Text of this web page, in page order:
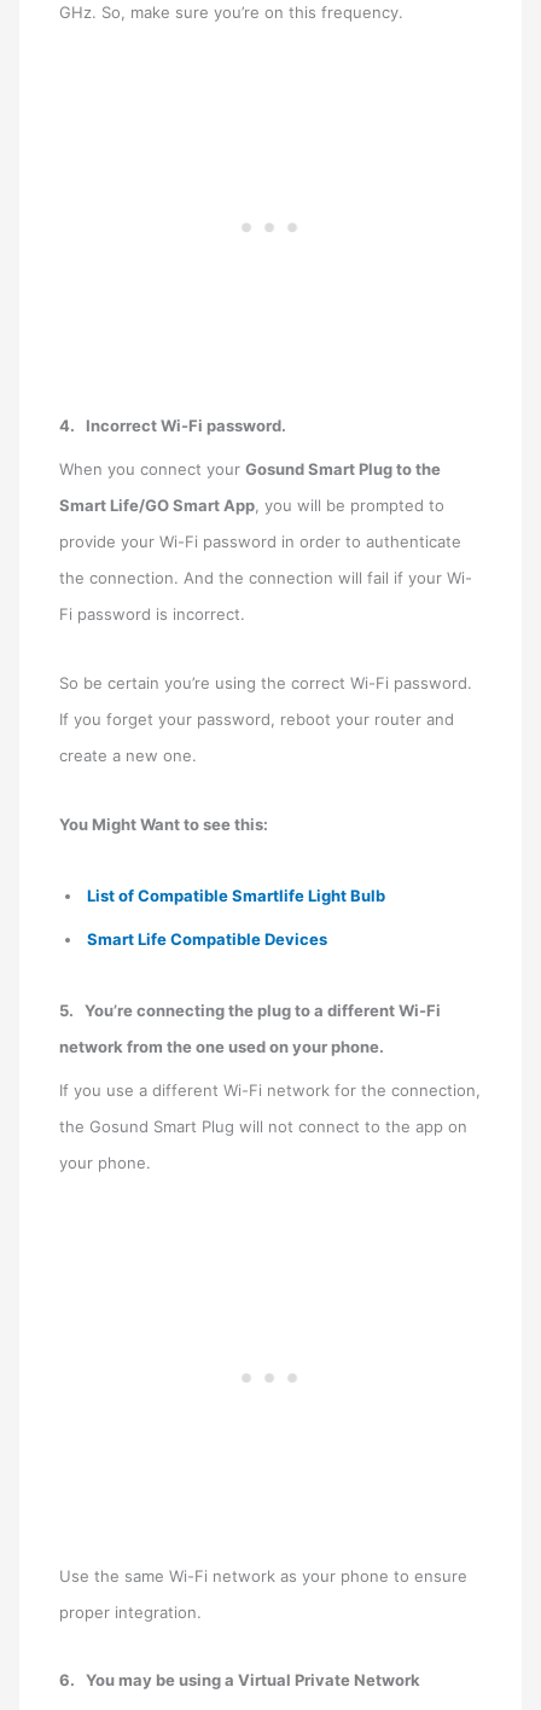
GHz. So, make sure you’re on this frequency.
4. Incorrect Wi-Fi password.
When you connect yourGosund Smart Plug to the
Smart Life/GO Smart App , you will be prompted to
provide your Wi-Fi password in order to authenticate
the connection. And the connection will fail if your Wi-
Fi password is incorrect.
So be certain you’re using the correct Wi-Fi password.
If you forget your password, reboot your router and
create a new one.
You Might Want to see this:
List of Compatible Smartlife Light Bulb
Smart Life Compatible Devices
5.You’re connecting the plug to a different Wi-Fi
network from the one used on your phone.
If you use a different Wi-Fi network for the connection,
the Gosund Smart Plug will not connect to the app on
your phone.
Use the same Wi-Fi network as your phone to ensure
proper integration.
6.You may be using a Virtual Private Network